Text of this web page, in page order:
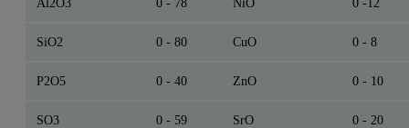
SiO2 0 - 80 CuO 0 - 8
P2O5 0 - 40 ZnO 0 - 10
SO3 0 - 59 SrO 0 - 20